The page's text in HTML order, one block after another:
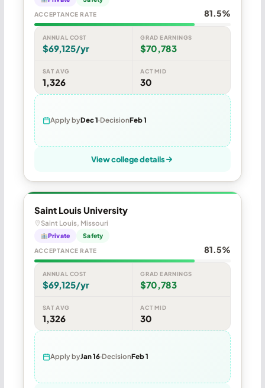
ACCEPTANCE RATE 81.5%
ANNUAL COST
$69,125/yr
GRAD EARNINGS
$70,783
SAT AVG
1,326
ACT MID
30
Apply byDec 1 DecisionFeb 1
View college details
Saint Louis University
Saint Louis, Missouri
Private Safety
ACCEPTANCE RATE 81.5%
ANNUAL COST
$69,125/yr
GRAD EARNINGS
$70,783
SAT AVG
1,326
ACT MID
30
Apply byJan 16 DecisionFeb 1